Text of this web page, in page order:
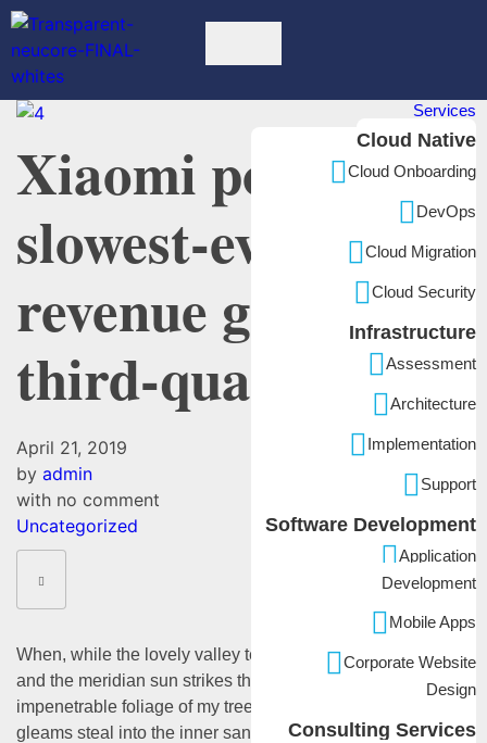
Services
Cloud Native
Cloud Onboarding
DevOps
Cloud Migration
Cloud Security
Infrastructure
Assessment
Architecture
Implementation
Support
Software Development
Application
Development
Mobile Apps
Corporate Website
Design
Consulting Services
Xiaomi posts
slowest-ever
revenue growth in
third-quarter
April 21, 2019
by admin
with no comment
Uncategorized
When, while the lovely valley teems with vapor around me,
and the meridian sun strikes the upper surface of the
impenetrable foliage of my trees, and but a few stray
gleams steal into the inner sanctuary, I throw myself down